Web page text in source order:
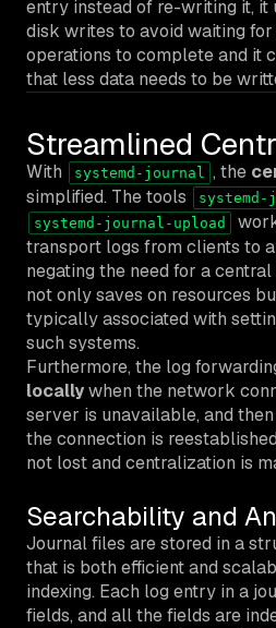
entry instead of re-writing it, it
disk writes to avoid waiting
operations to complete and it
that less data needs to be
Streamlined
With systemd-journal , the
simplified. The tools
systemd-journal-upload
transport logs from clients to
negating the need for a
not only saves on resources
typically associated with
such systems.
Furthermore, the log
locallywhen the network
server is unavailable, and
the connection is
not lost and centralization is
Searchability and
Journal files are stored in a
that is both efficient and
indexing. Each log entry in a
fields, and all the fields are